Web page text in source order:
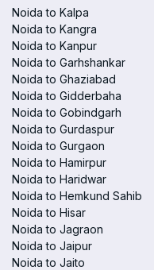
Noida to Kalpa
Noida to Kangra
Noida to Kanpur
Noida to Garhshankar
Noida to Ghaziabad
Noida to Gidderbaha
Noida to Gobindgarh
Noida to Gurdaspur
Noida to Gurgaon
Noida to Hamirpur
Noida to Haridwar
Noida to Hemkund Sahib
Noida to Hisar
Noida to Jagraon
Noida to Jaipur
Noida to Jaito